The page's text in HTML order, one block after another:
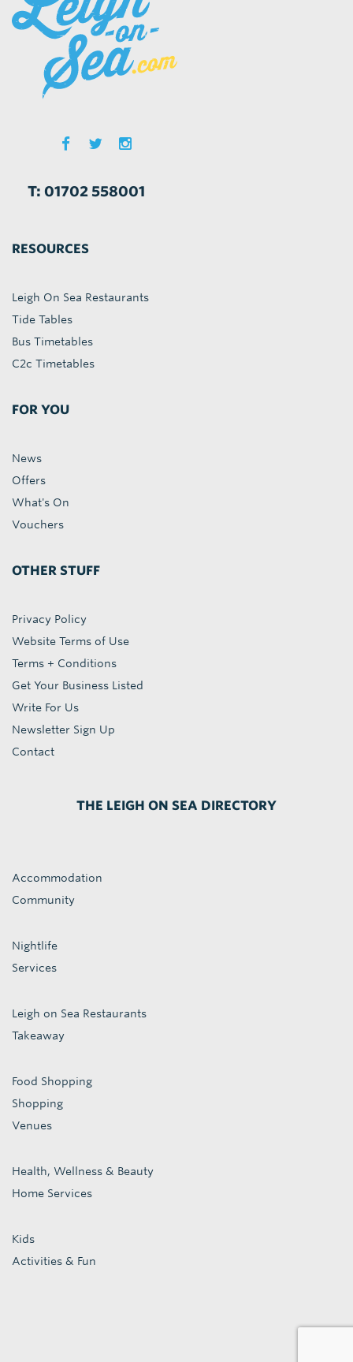
T: 01702 558001
RESOURCES
Leigh On Sea Restaurants
Tide Tables
Bus Timetables
C2c Timetables
FOR YOU
News
Offers
What's On
Vouchers
OTHER STUFF
Privacy Policy
Website Terms of Use
Terms + Conditions
Get Your Business Listed
Write For Us
Newsletter Sign Up
Contact
THE LEIGH ON SEA DIRECTORY
Accommodation
Community
Nightlife
Services
Leigh on Sea Restaurants
Takeaway
Food Shopping
Shopping
Venues
Health, Wellness & Beauty
Home Services
Kids
Activities & Fun